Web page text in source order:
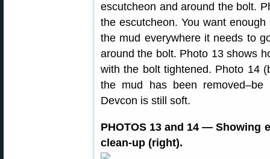
escutcheon and around the bolt.
the escutcheon. You want
the mud everywhere it needs to
around the bolt. Photo 13 shows
with the bolt tightened. Photo 14
the mud has been
Devcon is still soft.
PHOTOS 13 and 14 — Showing
clean-up (right).